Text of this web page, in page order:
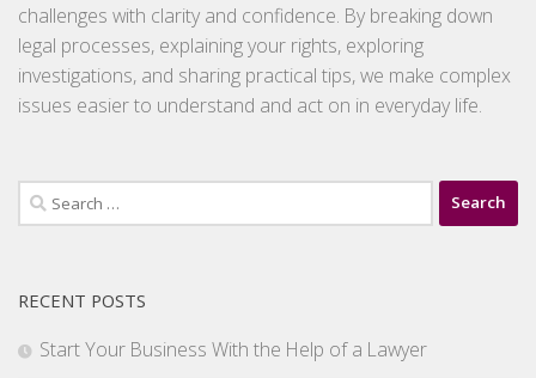
challenges with clarity and confidence. By breaking down
legal processes, explaining your rights, exploring
investigations, and sharing practical tips, we make complex
issues easier to understand and act on in everyday life.
Search
for:
RECENT POSTS
Start Your Business With the Help of a Lawyer